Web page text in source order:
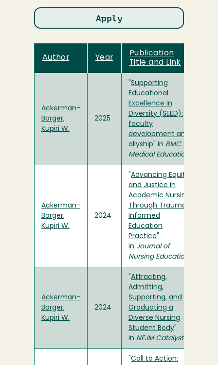
Author Year
Publication
Title and Link
Ackerman-
Barger,
Kupiri W.
2025
Supporting
Educational
Excellence in
Diversity (SEED):
faculty
development and
allyship " in BMC
Medical Education
Ackerman-
Barger,
Kupiri W.
2024
Advancing Equity
and Justice in
Academic Nursing
Through Trauma-
Informed
Education
Practice
in Journal of
Nursing Education
Ackerman-
Barger,
Kupiri W.
2024
Attracting,
Admitting,
Supporting, and
Graduating a
Diverse Nursing
Student Body
in NEJM Catalyst
Call to Action: